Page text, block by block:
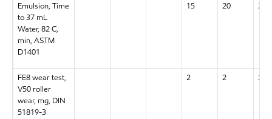
Emulsion, Time
to 37 mL
Water, 82 C,
min, ASTM
D1401
15 20 20
FE8 wear test,
V50 roller
wear, mg, DIN
51819-3
2 2 2